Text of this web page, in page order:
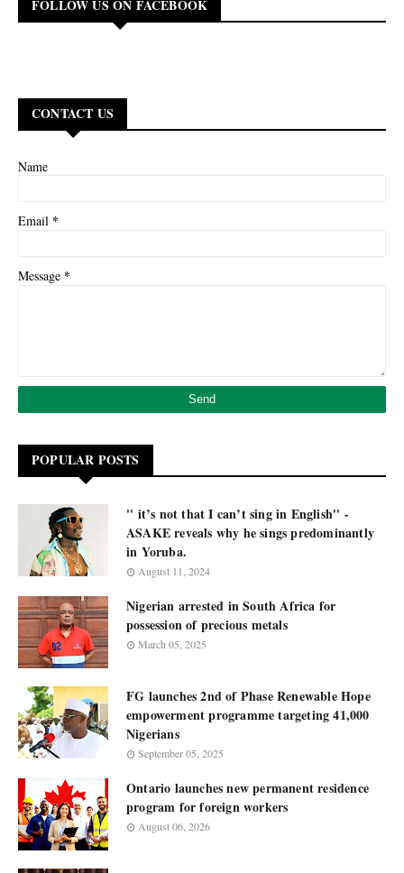
FOLLOW US ON FACEBOOK
CONTACT US
Name
Email *
Message *
POPULAR POSTS
'' it’s not that I can’t sing in English'' -
ASAKE reveals why he sings predominantly
in Yoruba.
August 11, 2024
Nigerian arrested in South Africa for
possession of precious metals
March 05, 2025
FG launches 2nd of Phase Renewable Hope
empowerment programme targeting 41,000
Nigerians
September 05, 2025
Ontario launches new permanent residence
program for foreign workers
August 06, 2026